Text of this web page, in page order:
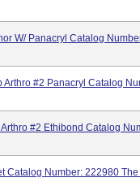
W/ Panacryl Catalog
#2 Panacryl Catalog
#2 Ethibond Catalog
Catalog Number: 222980